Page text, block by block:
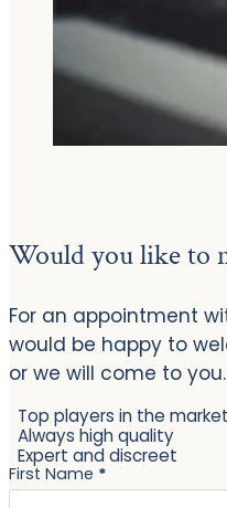
Would you like to
For an appointment
would be happy to
or we will come to you.
Top players in the market
Always high quality
Expert and discreet
Section
First Name *